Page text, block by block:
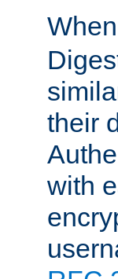
their
with